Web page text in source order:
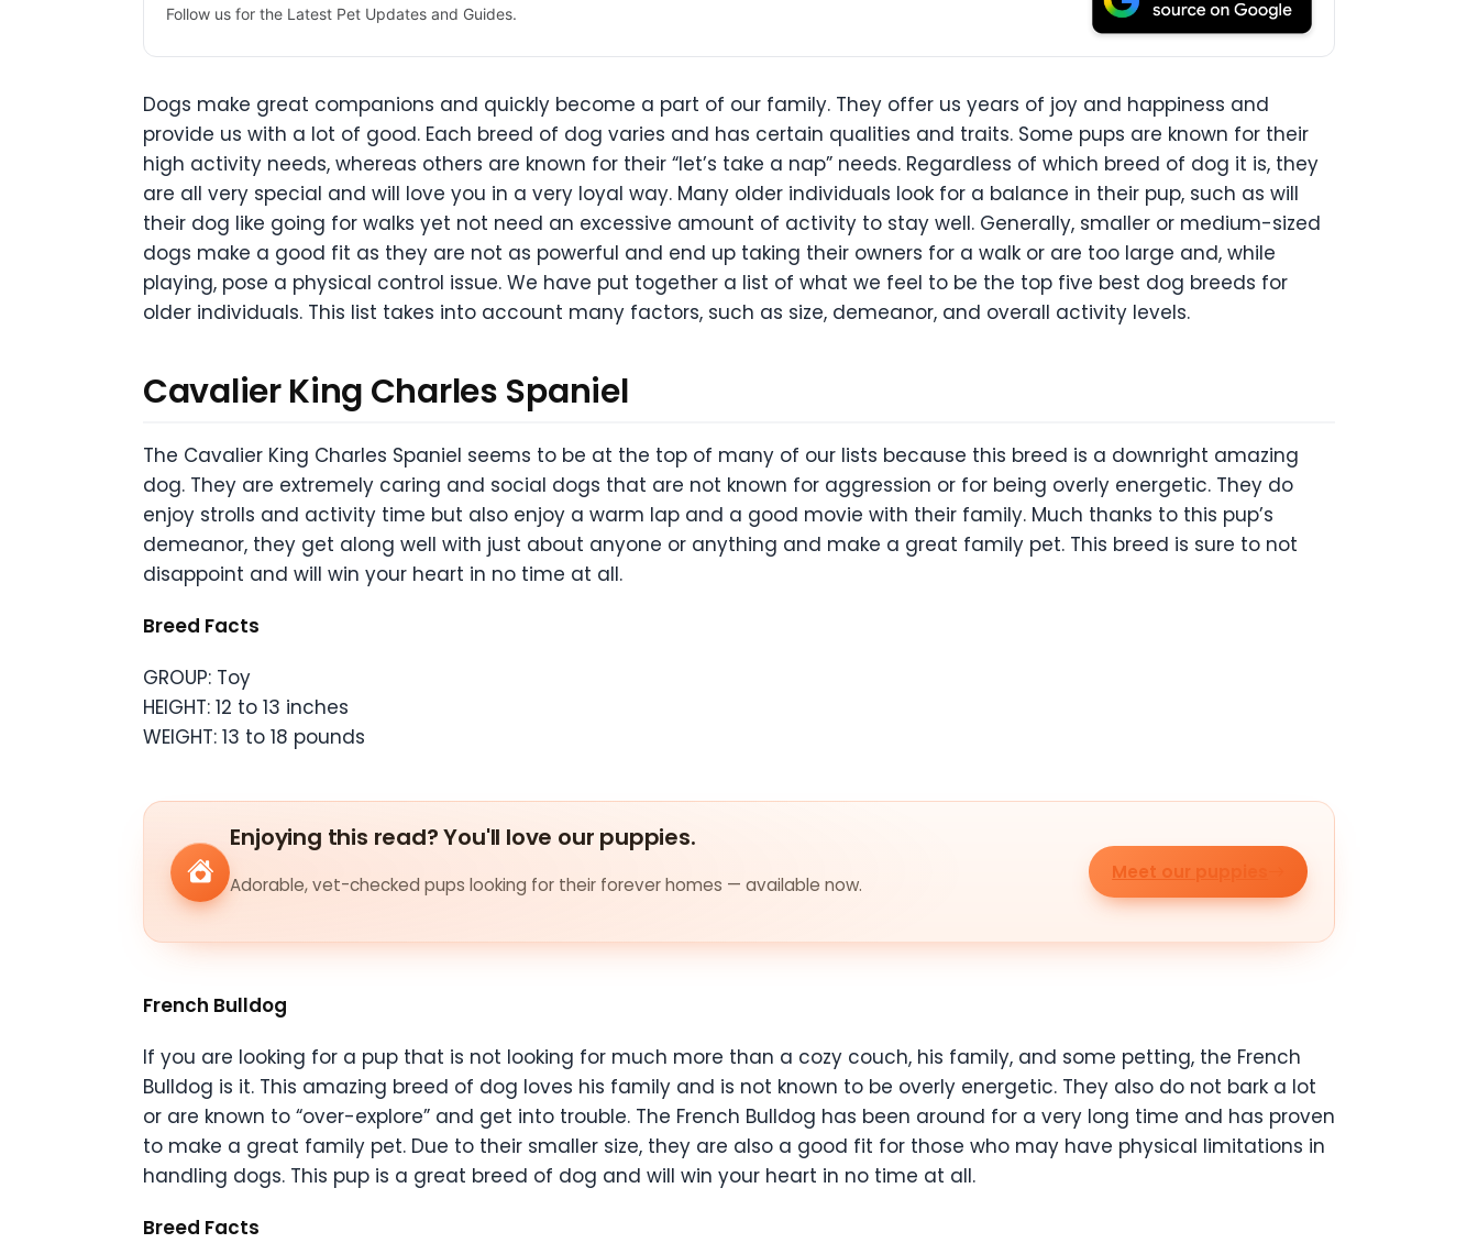
Follow us for the Latest Pet Updates and Guides.
Dogs make great companions and quickly become a part of our family. They offer us years of joy and happiness and
provide us with a lot of good. Each breed of dog varies and has certain qualities and traits. Some pups are known for their
high activity needs, whereas others are known for their “let’s take a nap” needs. Regardless of which breed of dog it is, they
are all very special and will love you in a very loyal way. Many older individuals look for a balance in their pup, such as will
their dog like going for walks yet not need an excessive amount of activity to stay well. Generally, smaller or medium-sized
dogs make a good fit as they are not as powerful and end up taking their owners for a walk or are too large and, while
playing, pose a physical control issue. We have put together a list of what we feel to be the top five best dog breeds for
older individuals. This list takes into account many factors, such as size, demeanor, and overall activity levels.
Cavalier King Charles Spaniel
The Cavalier King Charles Spaniel seems to be at the top of many of our lists because this breed is a downright amazing
dog. They are extremely caring and social dogs that are not known for aggression or for being overly energetic. They do
enjoy strolls and activity time but also enjoy a warm lap and a good movie with their family. Much thanks to this pup’s
demeanor, they get along well with just about anyone or anything and make a great family pet. This breed is sure to not
disappoint and will win your heart in no time at all.
Breed Facts
GROUP: Toy
HEIGHT: 12 to 13 inches
WEIGHT: 13 to 18 pounds
Enjoying this read? You'll love our puppies.
Adorable, vet-checked pups looking for their forever homes — available now.
Meet our puppies
French Bulldog
If you are looking for a pup that is not looking for much more than a cozy couch, his family, and some petting, the French
Bulldog is it. This amazing breed of dog loves his family and is not known to be overly energetic. They also do not bark a lot
or are known to “over-explore” and get into trouble. The French Bulldog has been around for a very long time and has proven
to make a great family pet. Due to their smaller size, they are also a good fit for those who may have physical limitations in
handling dogs. This pup is a great breed of dog and will win your heart in no time at all.
Breed Facts